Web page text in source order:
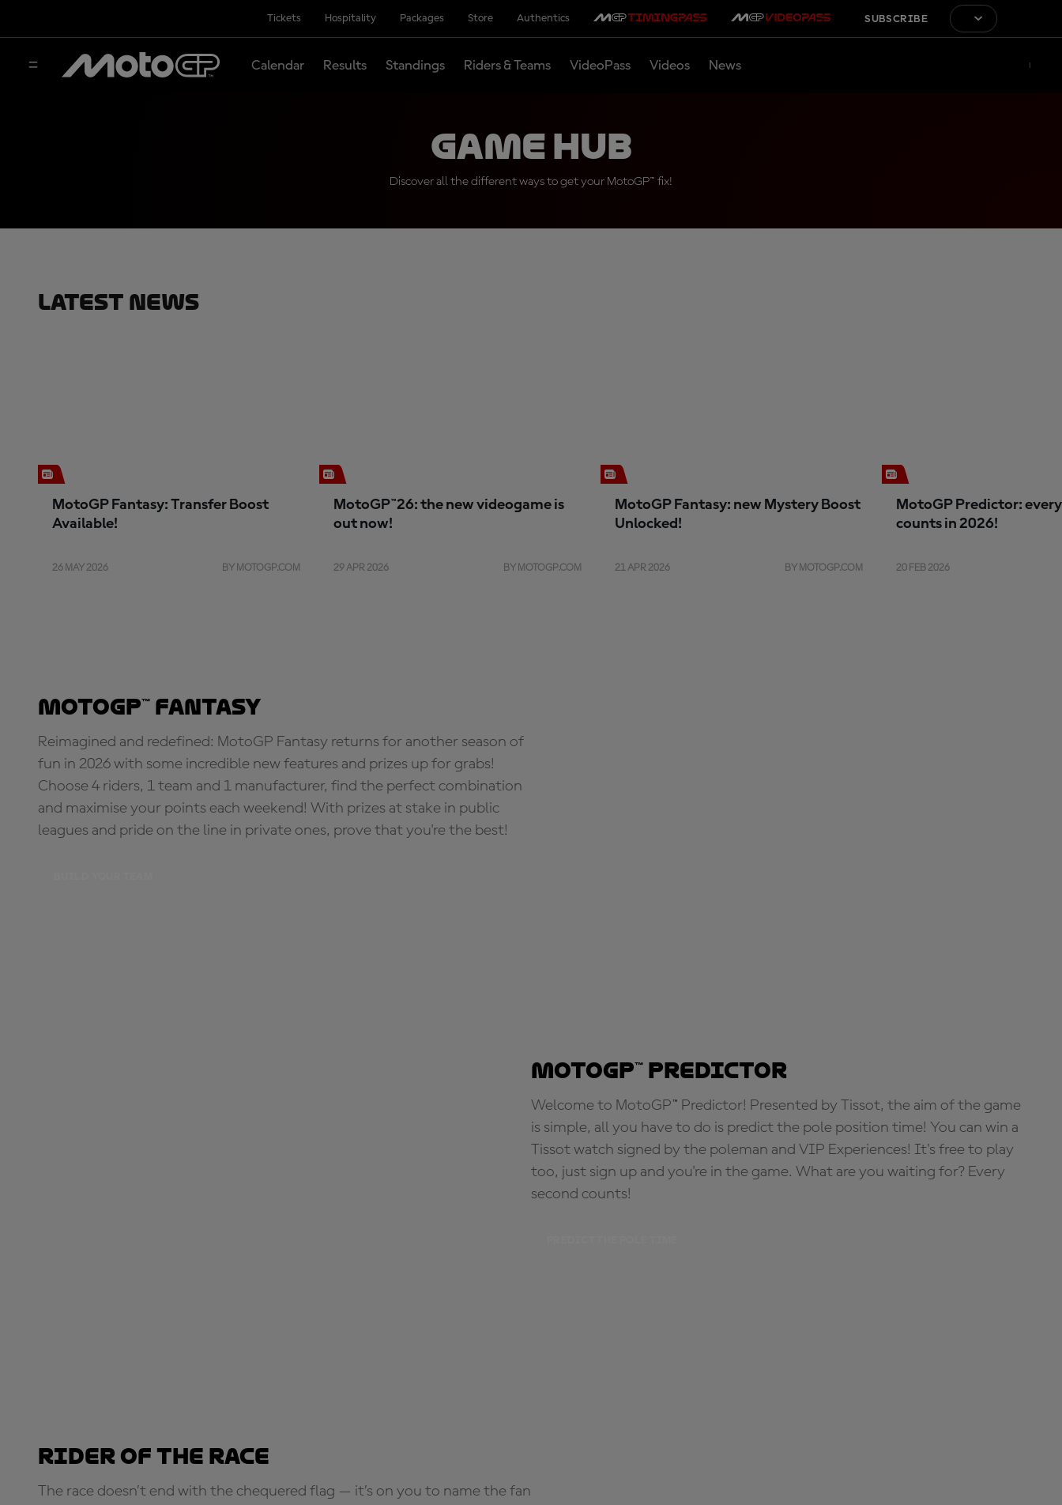
Tickets Hospitality Packages Store Authentics SUBSCRIBE
Calendar Results Standings Riders & Teams VideoPass Videos News
Game Hub
Discover all the different ways to get your MotoGP™ fix!
Latest News
MotoGP Fantasy: Transfer Boost
Available!
26 MAY 2026 BY MOTOGP.COM
MotoGP™26: the new videogame is
out now!
29 APR 2026 BY MOTOGP.COM
MotoGP Fantasy: new Mystery Boost
Unlocked!
21 APR 2026 BY MOTOGP.COM
MotoGP Predictor:
counts in 2026!
20 FEB 2026
MotoGP™ Fantasy
Reimagined and redefined: MotoGP Fantasy returns for another season of
fun in 2026 with some incredible new features and prizes up for grabs!
Choose 4 riders, 1 team and 1 manufacturer, find the perfect combination
and maximise your points each weekend! With prizes at stake in public
leagues and pride on the line in private ones, prove that you're the best!
MotoGP™ Predictor
Welcome to MotoGP™ Predictor! Presented by Tissot, the aim of the game
is simple, all you have to do is predict the pole position time! You can win a
Tissot watch signed by the poleman and VIP Experiences! It's free to play
too, just sign up and you're in the game. What are you waiting for? Every
second counts!
Rider of the Race
The race doesn’t end with the chequered flag — it’s on you to name the fan